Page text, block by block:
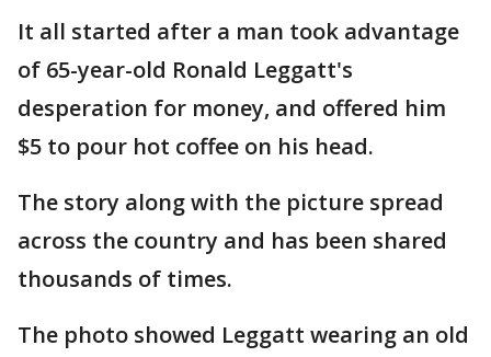
It all started after a man took advantage
of 65-year-old Ronald Leggatt's
desperation for money, and offered him
$5 to pour hot coffee on his head.
The story along with the picture spread
across the country and has been shared
thousands of times.
The photo showed Leggatt wearing an old